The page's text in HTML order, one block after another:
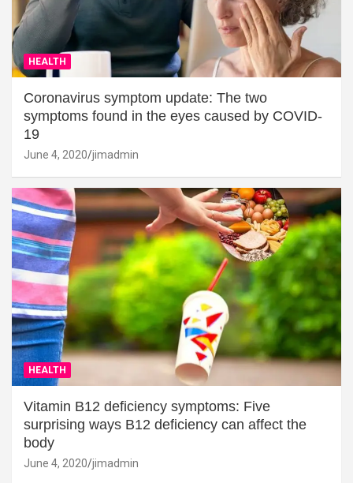
HEALTH
Coronavirus symptom update: The two
symptoms found in the eyes caused by COVID-
19
June 4, 2020 jimadmin
HEALTH
Vitamin B12 deficiency symptoms: Five
surprising ways B12 deficiency can affect the
body
June 4, 2020 jimadmin